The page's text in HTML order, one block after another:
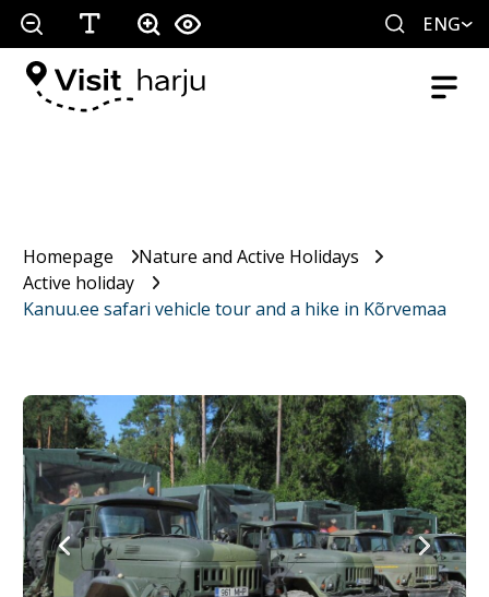
ENG
Homepage
Nature and Active Holidays
Active holiday
Kanuu.ee safari vehicle tour and a hike in Kõrvemaa